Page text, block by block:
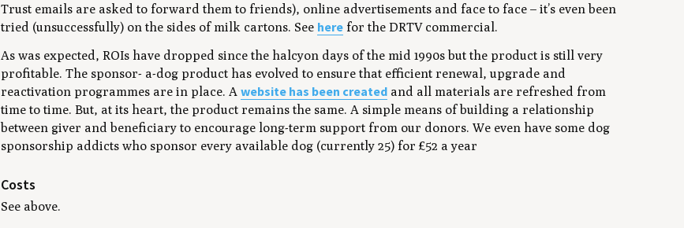
Trust emails are asked to forward them to friends), online advertisements and face to face – it’s even been
tried (unsuccessfully) on the sides of milk cartons. See herefor the DRTV commercial.
As was expected, ROIs have dropped since the halcyon days of the mid 1990s but the product is still very
profitable. The sponsor- a-dog product has evolved to ensure that efficient renewal, upgrade and
reactivation programmes are in place. A website has been createdand all materials are refreshed from
time to time. But, at its heart, the product remains the same. A simple means of building a relationship
between giver and beneficiary to encourage long-term support from our donors. We even have some dog
sponsorship addicts who sponsor every available dog (currently 25) for £52 a year
Costs
See above.